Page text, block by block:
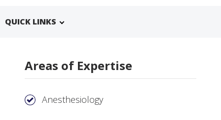
QUICK LINKS
Areas of Expertise
Anesthesiology